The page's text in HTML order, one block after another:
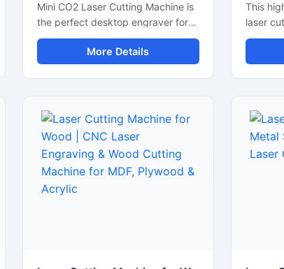
Mini CO2 Laser Cutting Machine is
the perfect desktop engraver for
small businesses, hobbyists, and
workshops. Designed for high
precision, it easily cuts and
features a user-friendly interface
that helps you create detailed
designs quickly. This portable laser
cutter offers stable performance,
low maintenance, and excellent
energy efficiency. Upgrade your
More Details
This
laser
carbon
cutter
to